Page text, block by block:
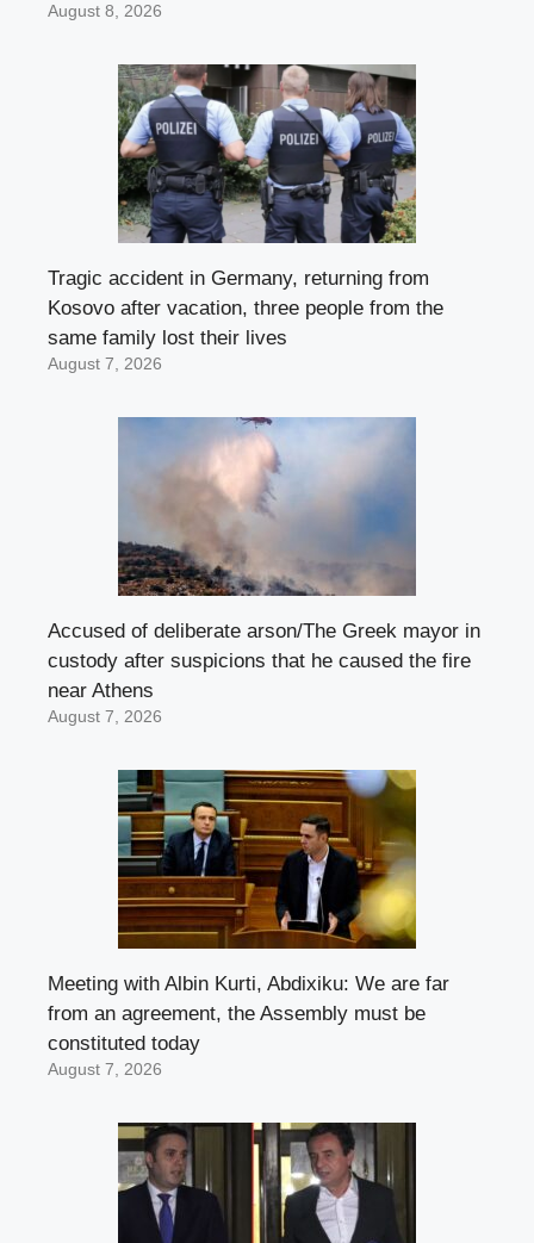
August 8, 2026
Tragic accident in Germany, returning from
Kosovo after vacation, three people from the
same family lost their lives
August 7, 2026
Accused of deliberate arson/The Greek mayor in
custody after suspicions that he caused the fire
near Athens
August 7, 2026
Meeting with Albin Kurti, Abdixiku: We are far
from an agreement, the Assembly must be
constituted today
August 7, 2026